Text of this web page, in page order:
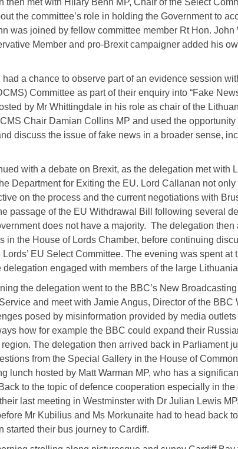
then met with Hilary Benn MP, Chair of the Select
the committee’s role in holding the Government to
was joined by fellow committee member Rt Hon. John
Member and pro-Brexit campaigner added his
a chance to observe part of an evidence session
Committee as part of their enquiry into “Fake
by Mr Whittingdale in his role as chair of the
Chair Damian Collins MP and used the opportunity
discuss the issue of fake news in a broader sense,
with a debate on Brexit, as the delegation met with
Department for Exiting the EU. Lord Callanan not
on the process and the current negotiations with
passage of the EU Withdrawal Bill following several
does not have a majority. The delegation
in the House of Lords Chamber, before continuing
EU Select Committee. The evening was spent at
delegation engaged with members of the large
the delegation went to the BBC’s New
and meet with Jamie Angus, Director of the BBC
posed by misinformation provided by media
how for example the BBC could expand their
The delegation then arrived back in Parliament
from the Special Gallery in the House of
lunch hosted by Matt Warman MP, who has a
to the topic of defence cooperation especially in the
last meeting in Westminster with Dr Julian Lewis
Mr Kubilius and Ms Morkunaite had to head back
started their bus journey to Cardiff.